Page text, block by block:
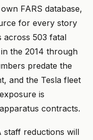
FARS database,
for every story
across 503 fatal
the 2014 through
predate the
and the Tesla fleet
is
contracts.
staff reductions will